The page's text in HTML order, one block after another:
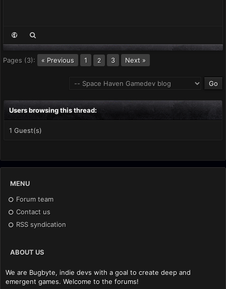
Pages (3): « Previous 1 2 3 Next »
Users browsing this thread:
1 Guest(s)
MENU
Forum team
Contact us
RSS syndication
ABOUT US
We are Bugbyte, indie devs with a goal to create deep and
emergent games. Welcome to the forums!